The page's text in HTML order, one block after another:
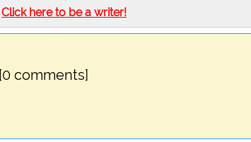
Click here to be a writer!
[0 comments]